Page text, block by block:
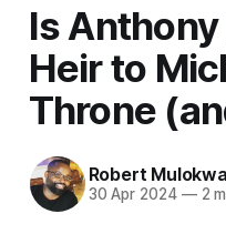
Is
Heir to
Throne
Robert Mulokwa
30 Apr 2024 —2